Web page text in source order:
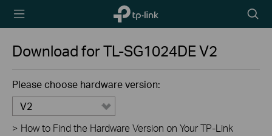
TP-Link,
Reliably
icon
Download forTL-SG1024DEV2
Please choose hardware version:
V2
> How to Find the Hardware Version on Your TP-Link